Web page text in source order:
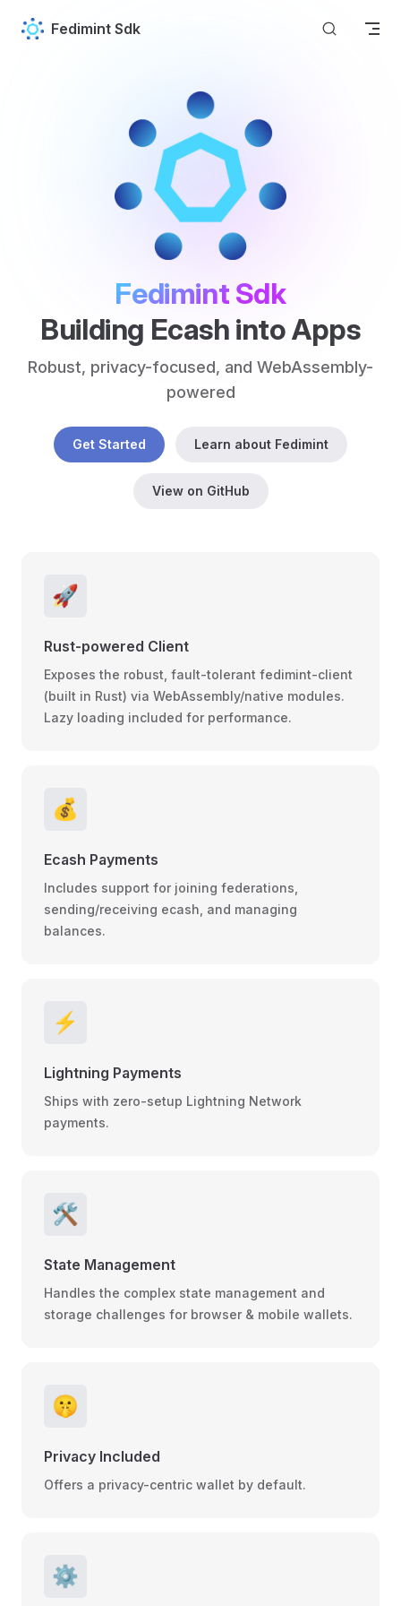
Skip to content
Fedimint Sdk
Fedimint Sdk
Building Ecash into Apps
Robust, privacy-focused, and WebAssembly-
powered
Get Started Learn about Fedimint
View on GitHub
🚀
Rust-powered Client
Exposes the robust, fault-tolerant fedimint-client
(built in Rust) via WebAssembly/native modules.
Lazy loading included for performance.
💰
Ecash Payments
Includes support for joining federations,
sending/receiving ecash, and managing
balances.
⚡
Lightning Payments
Ships with zero-setup Lightning Network
payments.
🛠️
State Management
Handles the complex state management and
storage challenges for browser & mobile wallets.
🤫
Privacy Included
Offers a privacy-centric wallet by default.
⚙️